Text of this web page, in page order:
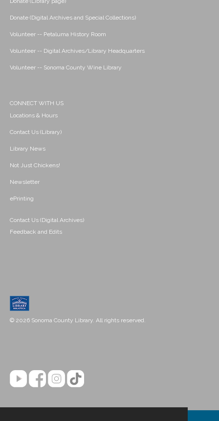
Donate (Digital Archives and Special Collections)
Volunteer -- Petaluma History Room
Volunteer -- Digital Archives/Library Headquarters
Volunteer -- Sonoma County Wine Library
CONNECT WITH US
Locations & Hours
Contact Us (Library)
Library News
Not Just Chickens!
Newsletter
ePrinting
Contact Us (Digital Archives)
Feedback and Edits
© 2026 Sonoma County Library. All rights reserved.